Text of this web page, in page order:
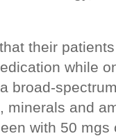
their
while
broad-
minerals and
with 50